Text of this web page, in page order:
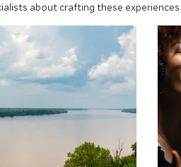
about crafting these